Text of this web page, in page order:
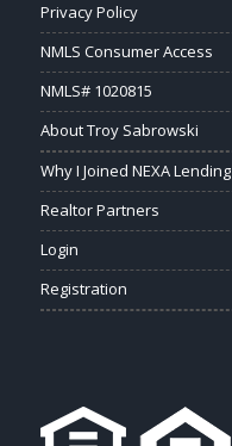
Privacy Policy
NMLS Consumer Access
NMLS# 1020815
About Troy Sabrowski
Why I Joined NEXA Lending
Realtor Partners
Login
Registration